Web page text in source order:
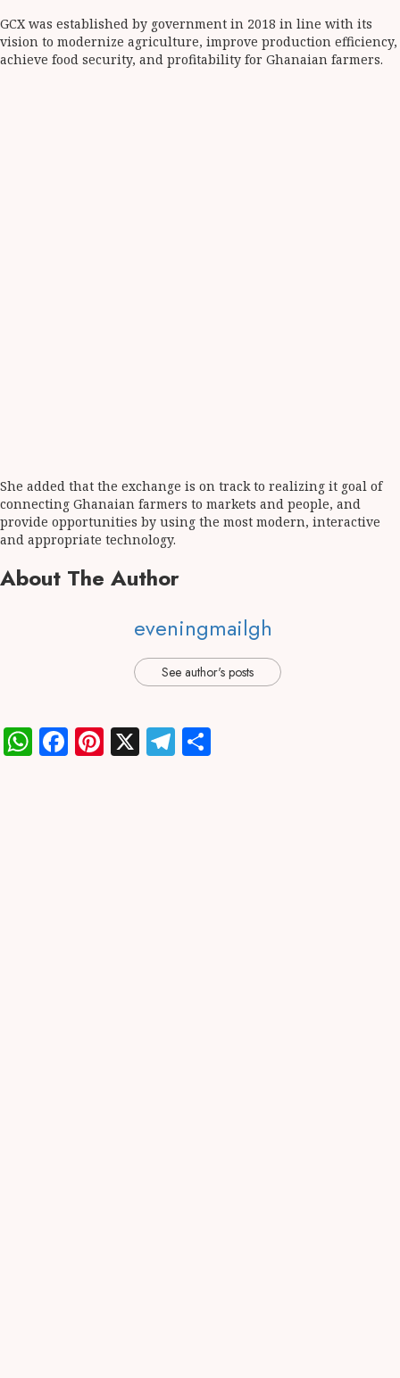
GCX was established by government in 2018 in line with its
vision to modernize agriculture, improve production efficiency,
achieve food security, and profitability for Ghanaian farmers.
She added that the exchange is on track to realizing it goal of
connecting Ghanaian farmers to markets and people, and
provide opportunities by using the most modern, interactive
and appropriate technology.
About The Author
eveningmailgh
See author's posts
WhatsApp
Facebook
Pinterest
X Telegram